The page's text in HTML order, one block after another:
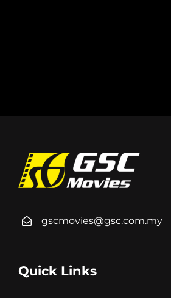
gscmovies@gsc.com.my
Quick Links